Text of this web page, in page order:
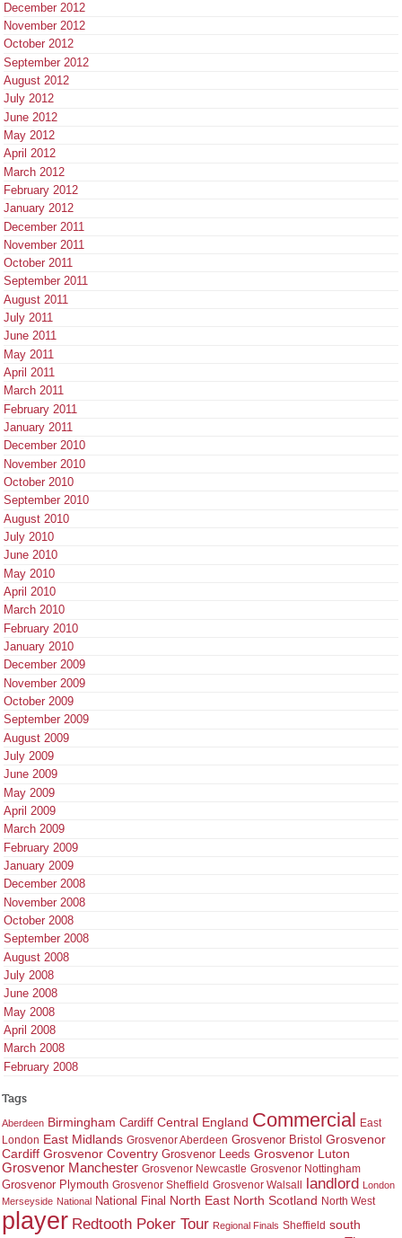
December 2012
November 2012
October 2012
September 2012
August 2012
July 2012
June 2012
May 2012
April 2012
March 2012
February 2012
January 2012
December 2011
November 2011
October 2011
September 2011
August 2011
July 2011
June 2011
May 2011
April 2011
March 2011
February 2011
January 2011
December 2010
November 2010
October 2010
September 2010
August 2010
July 2010
June 2010
May 2010
April 2010
March 2010
February 2010
January 2010
December 2009
November 2009
October 2009
September 2009
August 2009
July 2009
June 2009
May 2009
April 2009
March 2009
February 2009
January 2009
December 2008
November 2008
October 2008
September 2008
August 2008
July 2008
June 2008
May 2008
April 2008
March 2008
February 2008
Tags
Aberdeen Birmingham Cardiff Central England Commercial East
London East Midlands Grosvenor Aberdeen Grosvenor Bristol Grosvenor
Cardiff Grosvenor Coventry Grosvenor Leeds Grosvenor Luton
Grosvenor Manchester Grosvenor Newcastle Grosvenor Nottingham
Grosvenor Plymouth Grosvenor Sheffield Grosvenor Walsall landlord London
Merseyside National National Final North East North Scotland North West
player Redtooth Poker Tour Regional Finals Sheffield south